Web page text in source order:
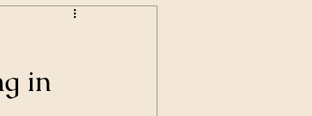
Afghanistan
in